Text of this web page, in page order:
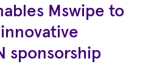
Mswipe to
sponsorship